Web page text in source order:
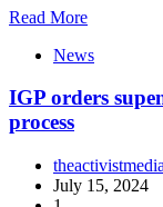
Read More
News
IGP orders
process
theactivistmedia
July 15, 2024